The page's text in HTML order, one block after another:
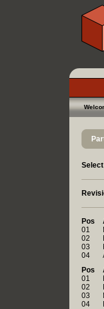
Pos
01
02
03
04
Pos
01
02
03
04